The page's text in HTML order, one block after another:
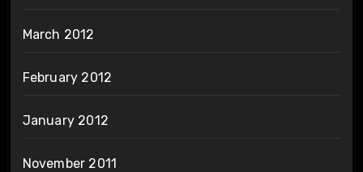
March 2012
February 2012
January 2012
November 2011